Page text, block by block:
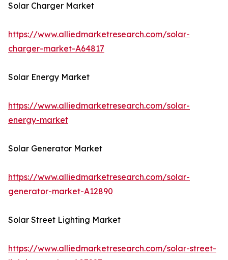
Solar Charger Market
https://www.alliedmarketresearch.com/solar-
charger-market-A64817
Solar Energy Market
https://www.alliedmarketresearch.com/solar-
energy-market
Solar Generator Market
https://www.alliedmarketresearch.com/solar-
generator-market-A12890
Solar Street Lighting Market
https://www.alliedmarketresearch.com/solar-street-